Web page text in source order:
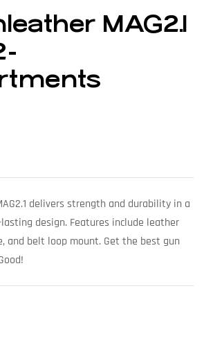
MAG2.1
delivers strength and durability in a
design. Features include leather
and belt loop mount. Get the best gun